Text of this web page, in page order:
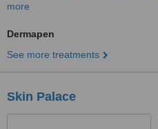
more
Dermapen
See more treatments
Skin Palace